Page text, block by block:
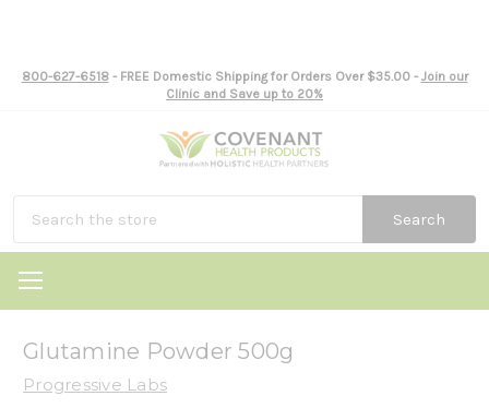
800-627-6518- FREE Domestic Shipping for Orders Over $35.00 - Join our
Clinic and Save up to 20%
Search
Glutamine Powder 500g
Progressive Labs